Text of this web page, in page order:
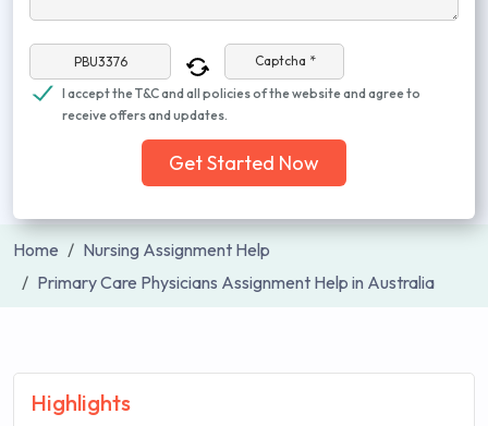
Captcha *
I accept the T&C and all policies of the website and agree to
receive offers and updates.
Get Started Now
Home
Nursing Assignment Help
Primary Care Physicians Assignment Help in Australia
Highlights